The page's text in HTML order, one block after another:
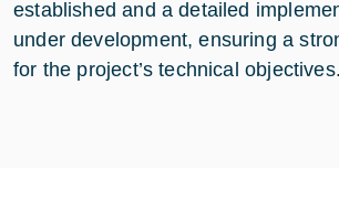
established and a detailed
under development, ensuring a
for the project’s technical objectives.